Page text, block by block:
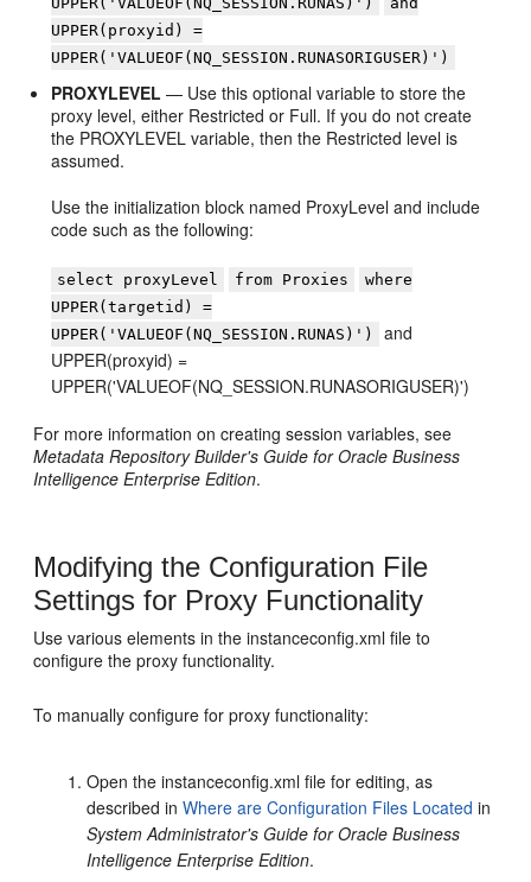
UPPER(proxyid) =
UPPER('VALUEOF(NQ_SESSION.RUNASORIGUSER)')
PROXYLEVEL — Use this optional variable to store the
proxy level, either Restricted or Full. If you do not create
the PROXYLEVEL variable, then the Restricted level is
assumed.
Use the initialization block named ProxyLevel and include
code such as the following:
select proxyLevel from Proxies
where
UPPER(targetid) =
UPPER('VALUEOF(NQ_SESSION.RUNAS)')
and
UPPER(proxyid) =
UPPER('VALUEOF(NQ_SESSION.RUNASORIGUSER)')
For more information on creating session variables, see
Metadata Repository Builder's Guide for Oracle Business
Intelligence Enterprise Edition.
Modifying the Configuration File
Settings for Proxy Functionality
Use various elements in the instanceconfig.xml file to
configure the proxy functionality.
To manually configure for proxy functionality:
Open the instanceconfig.xml file for editing, as
described inWhere are Configuration Files Located in
System Administrator's Guide for Oracle Business
Intelligence Enterprise Edition.